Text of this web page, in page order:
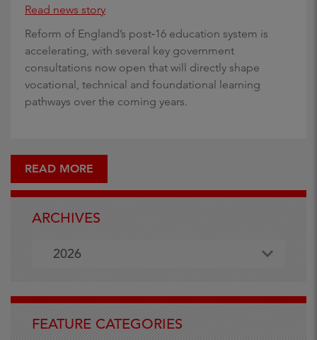
Read news story
Reform of England’s post‑16 education system is
accelerating, with several key government
consultations now open that will directly shape
vocational, technical and foundational learning
pathways over the coming years.
READ MORE
ARCHIVES
2026
FEATURE CATEGORIES